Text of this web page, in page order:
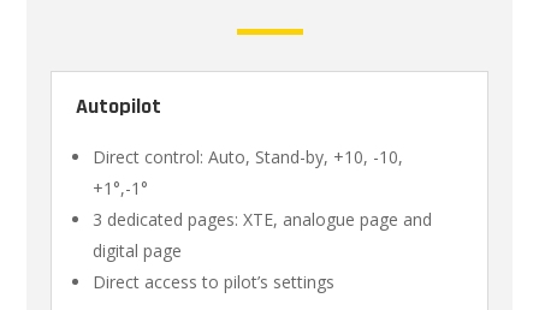
Autopilot
Direct control: Auto, Stand-by, +10, -10,
+1°,-1°
3 dedicated pages: XTE, analogue page and
digital page
Direct access to pilot’s settings